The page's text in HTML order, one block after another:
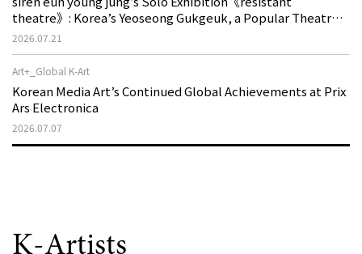
theatre》: Korea’s Yeoseong Gukgeuk, a Popular Theatre
That Disappeared from the Stage, Reemerges in Stuttgart
2026.07.21
Art+_Global K-Art
Korean Media Art’s Continued Global Achievements at Prix
Ars Electronica
2026.07.07
K-Artists